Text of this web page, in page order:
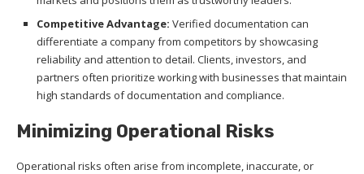
Competitive Advantage: Verified documentation can
differentiate a company from competitors by showcasing
reliability and attention to detail. Clients, investors, and
partners often prioritize working with businesses that maintain
high standards of documentation and compliance.
Minimizing Operational Risks
Operational risks often arise from incomplete, inaccurate, or